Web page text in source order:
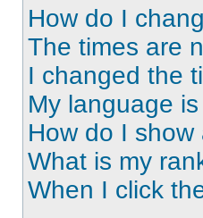
How do I
The times are
I changed the
My language
How do I
What is my
When I click